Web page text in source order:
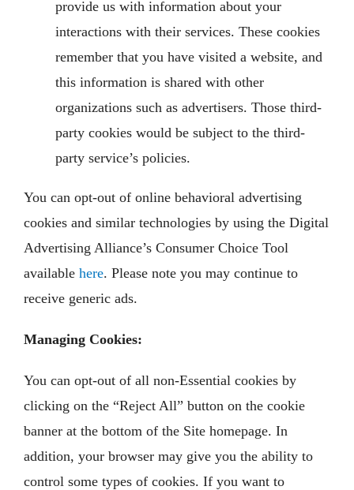
provide us with information about your
interactions with their services. These cookies
remember that you have visited a website, and
this information is shared with other
organizations such as advertisers. Those third-
party cookies would be subject to the third-
party service’s policies.
You can opt-out of online behavioral advertising
cookies and similar technologies by using the Digital
Advertising Alliance’s Consumer Choice Tool
available here. Please note you may continue to
receive generic ads.
Managing Cookies:
You can opt-out of all non-Essential cookies by
clicking on the “Reject All” button on the cookie
banner at the bottom of the Site homepage. In
addition, your browser may give you the ability to
control some types of cookies. If you want to